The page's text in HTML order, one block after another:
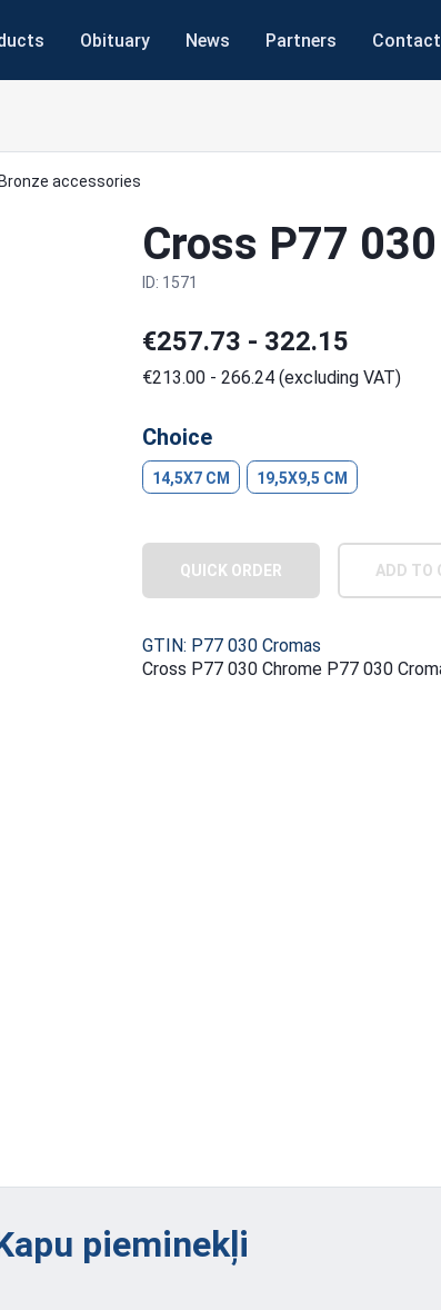
Obituary News Partners
Bronze accessories
Cross P77
ID: 1571
€257.73 - 322.15
€213.00 - 266.24 (excluding VAT)
Choice
14,5X7 CM 19,5X9,5 CM
QUICK ORDER ADD TO
GTIN: P77 030 Cromas
Cross P77 030 Chrome P77 030
pieminekļi